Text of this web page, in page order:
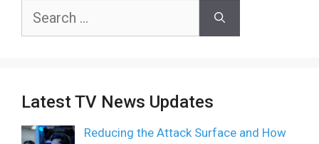
Search
Latest TV News Updates
Reducing the Attack Surface and How